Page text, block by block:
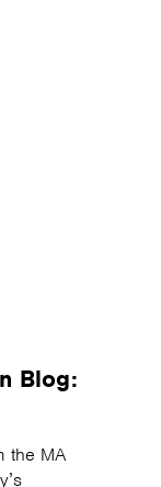
Blog:
the MA